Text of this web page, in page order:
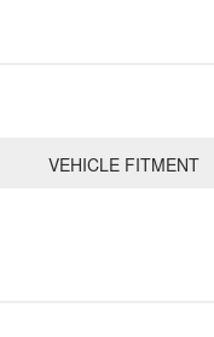
VEHICLE FITMENT